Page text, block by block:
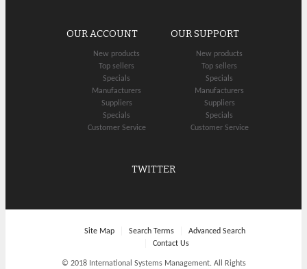
OUR ACCOUNT
New products
Top sellers
Specials
Manufacturers
Suppliers
Specials
Customer Service
OUR SUPPORT
New products
Top sellers
Specials
Manufacturers
Suppliers
Specials
Customer Service
TWITTER
Site Map Search Terms
Advanced Search
Contact Us
© 2018 International Systems Management. All Rights